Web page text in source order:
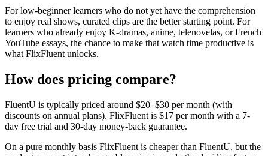
For low-beginner learners who do not yet have the comprehension
to enjoy real shows, curated clips are the better starting point. For
learners who already enjoy K-dramas, anime, telenovelas, or French
YouTube essays, the chance to make that watch time productive is
what FlixFluent unlocks.
How does pricing compare?
FluentU is typically priced around $20–$30 per month (with
discounts on annual plans). FlixFluent is $17 per month with a 7-
day free trial and 30-day money-back guarantee.
On a pure monthly basis FlixFluent is cheaper than FluentU, but the